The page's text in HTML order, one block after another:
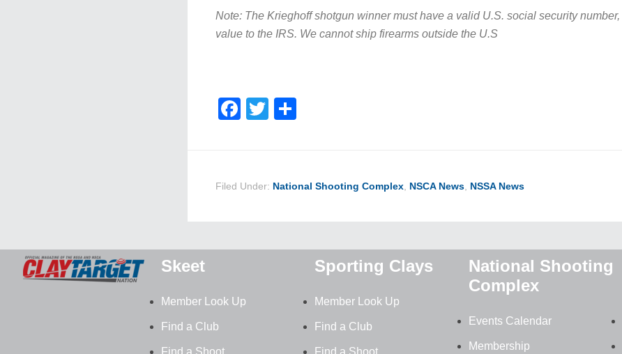
Note: The Krieghoff shotgun winner must have a valid U.S. social security
value to the IRS. We cannot ship firearms outside the U.S
Facebook
Twitter
Filed Under: National Shooting Complex, NSCA News, NSSA News
Skeet
Member Look Up
Find a Club
Find a Shoot
Sporting Clays
Member Look Up
Find a Club
Find a Shoot
National Shooting
Complex
Events Calendar
Membership